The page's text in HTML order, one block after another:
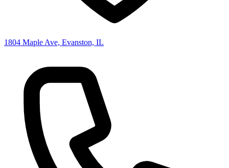
1804 Maple Ave, Evanston, IL